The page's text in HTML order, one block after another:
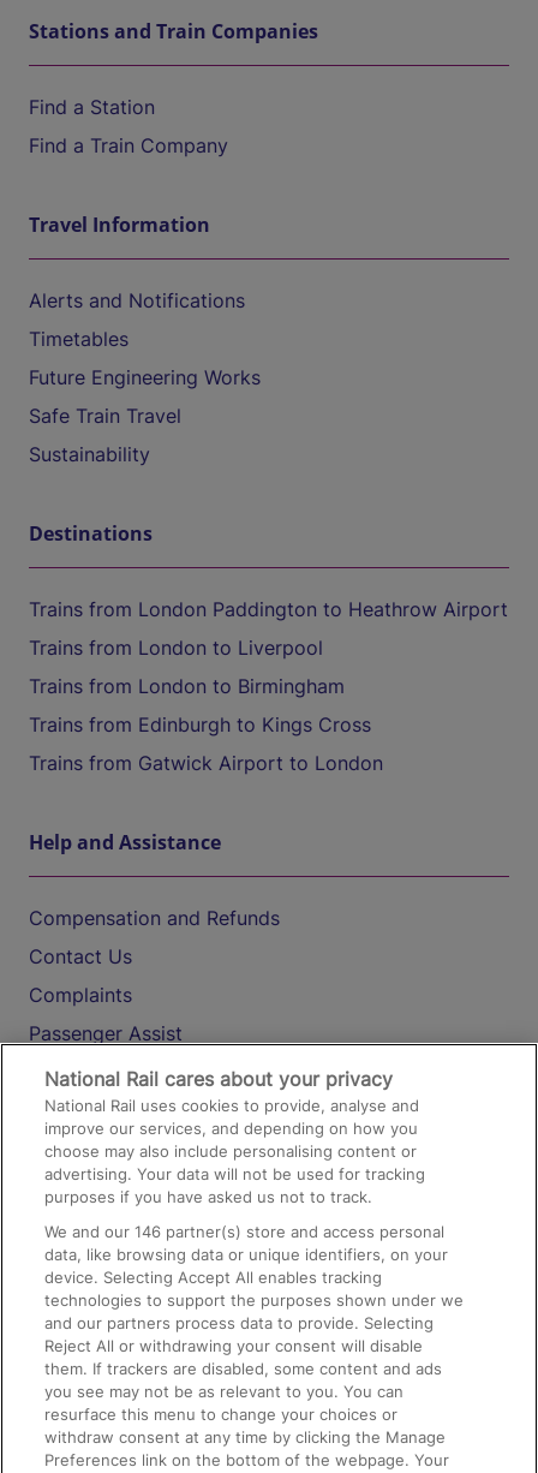
Stations and Train Companies
Find a Station
Find a Train Company
Travel Information
Alerts and Notifications
Timetables
Future Engineering Works
Safe Train Travel
Sustainability
Destinations
Trains from London Paddington to Heathrow Airport
Trains from London to Liverpool
Trains from London to Birmingham
Trains from Edinburgh to Kings Cross
Trains from Gatwick Airport to London
Help and Assistance
Compensation and Refunds
Contact Us
Complaints
Passenger Assist
Media
Text 61016
On the Train
Accessible Train Travel and Facilities
Train Travel with Bicycles
Train Travel with Pets
Train Travel with Children
Food and Drink
National Rail cares about your privacy
National Rail uses cookies to provide, analyse and
improve our services, and depending on how you
choose may also include personalising content or
advertising. Your data will not be used for tracking
purposes if you have asked us not to track.
We and our146 partner(s) store and access personal
data, like browsing data or unique identifiers, on your
device. Selecting Accept All enables tracking
technologies to support the purposes shown under we
and our partners process data to provide. Selecting
Reject All or withdrawing your consent will disable
them. If trackers are disabled, some content and ads
you see may not be as relevant to you. You can
resurface this menu to change your choices or
withdraw consent at any time by clicking the Manage
Preferences link on the bottom of the webpage. Your